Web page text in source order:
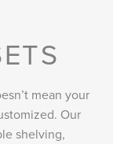
mean your
Our
shelving,